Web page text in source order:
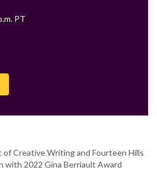
PT
Creative Writing and Fourteen Hills
with 2022 Gina Berriault Award